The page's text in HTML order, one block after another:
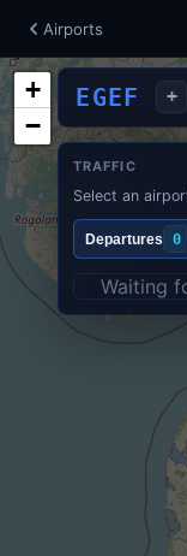
Airports
+
−
EGEF +
TRAFFIC
Select an
Departures 0
Waiting